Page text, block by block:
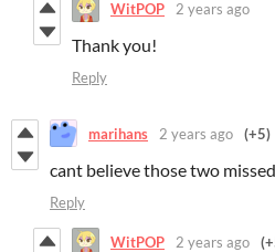
WitPOP 2 years ago
Thank you!
Reply
marihans 2 years ago (+5)
cant believe those two
Reply
WitPOP 2 years ago